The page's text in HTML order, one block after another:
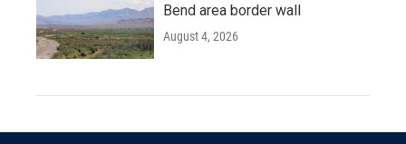
Bend area border wall
August 4, 2026